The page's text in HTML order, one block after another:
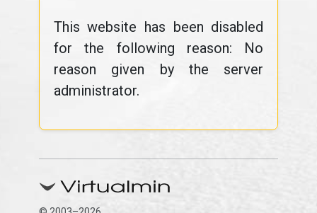
This website has been disabled
for the following reason: No
reason given by the server
administrator.